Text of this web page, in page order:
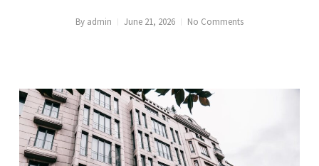
By admin June 21, 2026 No Comments